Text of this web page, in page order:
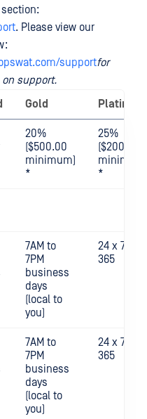
. Please view our
supportfor
support.
Gold Platinum
20%
($500.00
minimum)
*
25%
($2000.00
*
7AM to
7PM
business
days
(local to
you)
24 x 7 x
365
7AM to
7PM
business
days
(local to
you)
24 x 7 x
365